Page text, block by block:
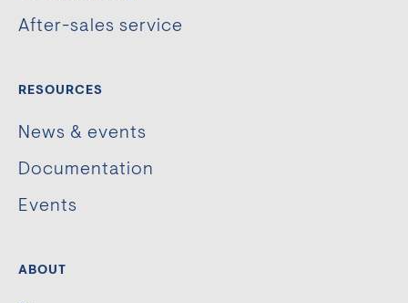
After-sales service
RESOURCES
News & events
Documentation
Events
ABOUT